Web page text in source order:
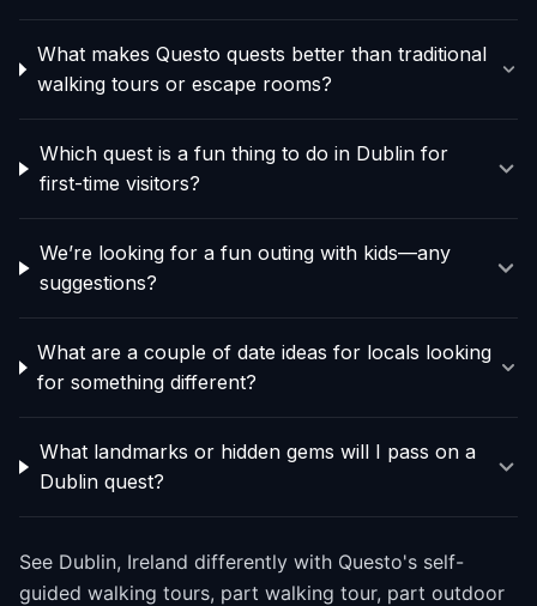
What makes Questo quests better than traditional
walking tours or escape rooms?
Which quest is a fun thing to do in Dublin for
first-time visitors?
We’re looking for a fun outing with kids—any
suggestions?
What are a couple of date ideas for locals looking
for something different?
What landmarks or hidden gems will I pass on a
Dublin quest?
See Dublin, Ireland differently with Questo's self-
guided walking tours, part walking tour, part outdoor